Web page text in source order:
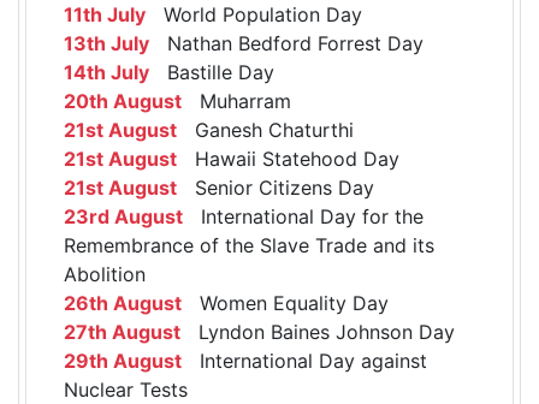
11th July World Population Day
13th July Nathan Bedford Forrest Day
14th July Bastille Day
20th August Muharram
21st August Ganesh Chaturthi
21st August Hawaii Statehood Day
21st August Senior Citizens Day
23rd August International Day for the
Remembrance of the Slave Trade and its
Abolition
26th August Women Equality Day
27th August Lyndon Baines Johnson Day
29th August International Day against
Nuclear Tests